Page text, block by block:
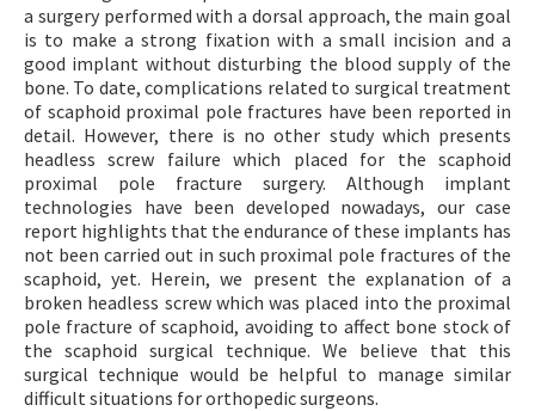
a surgery performed with a dorsal approach, the main goal
is to make a strong fixation with a small incision and a
good implant without disturbing the blood supply of the
bone. To date, complications related to surgical treatment
of scaphoid proximal pole fractures have been reported in
detail. However, there is no other study which presents
headless screw failure which placed for the scaphoid
proximal pole fracture surgery. Although implant
technologies have been developed nowadays, our case
report highlights that the endurance of these implants has
not been carried out in such proximal pole fractures of the
scaphoid, yet. Herein, we present the explanation of a
broken headless screw which was placed into the proximal
pole fracture of scaphoid, avoiding to affect bone stock of
the scaphoid surgical technique. We believe that this
surgical technique would be helpful to manage similar
difficult situations for orthopedic surgeons.